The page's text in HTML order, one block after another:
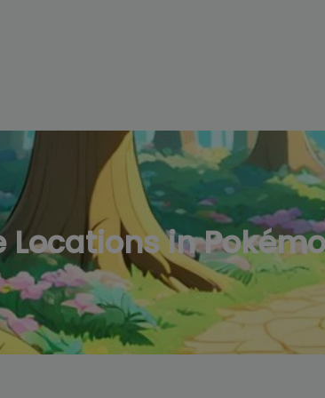
Locations in